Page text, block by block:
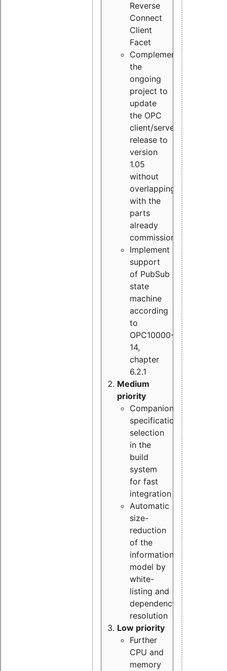
Reverse
Connect
Client
Facet
Complement
the
ongoing
project to
update
the OPC
client/server
release to
version
1.05
without
overlapping
with the
parts
already
commissioned
Implement
support
of PubSub
state
machine
according
to
OPC10000-
14,
chapter
6.2.1
Medium
priority
Companion
specification
selection
in the
build
system
for fast
integration
Automatic
size-
reduction
of the
information
model by
white-
listing and
dependency
resolution
Low priority
Further
CPU and
memory